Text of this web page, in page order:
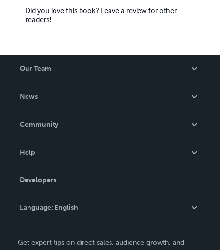
Did you love this book? Leave a review for other
readers!
Our Team
News
In The News
Community
Podcast
Help
Order Lookup
Knowledge Base
Contact Support
Developers
Language: English
Deutsch
Get expert tips on direct sales, audience growth, and